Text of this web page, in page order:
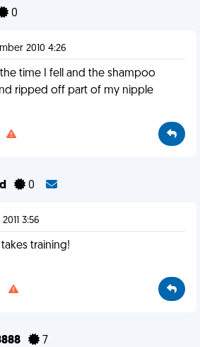
0
2010 4:26
time I fell and the shampoo
ripped off part of my nipple
0
3:56
training!
7